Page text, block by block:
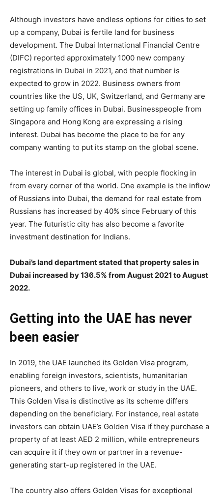
Although investors have endless options for cities to set
up a company, Dubai is fertile land for business
development. The Dubai International Financial Centre
(DIFC) reported approximately 1000 new company
registrations in Dubai in 2021, and that number is
expected to grow in 2022. Business owners from
countries like the US, UK, Switzerland, and Germany are
setting up family offices in Dubai. Businesspeople from
Singapore and Hong Kong are expressing a rising
interest. Dubai has become the place to be for any
company wanting to put its stamp on the global scene.
The interest in Dubai is global, with people flocking in
from every corner of the world. One example is the inflow
of Russians into Dubai, the demand for real estate from
Russians has increased by 40% since February of this
year. The futuristic city has also become a favorite
investment destination for Indians.
Dubai’s land department stated that property sales in
Dubai increased by 136.5% from August 2021 to August
2022.
Getting into the UAE has never
been easier
In 2019, the UAE launched its Golden Visa program,
enabling foreign investors, scientists, humanitarian
pioneers, and others to live, work or study in the UAE.
This Golden Visa is distinctive as its scheme differs
depending on the beneficiary. For instance, real estate
investors can obtain UAE’s Golden Visa if they purchase a
property of at least AED 2 million, while entrepreneurs
can acquire it if they own or partner in a revenue-
generating start-up registered in the UAE.
The country also offers Golden Visas for exceptional